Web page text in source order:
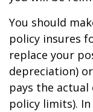
You should
policy insures
replace your
depreciation)
pays the
policy limits).